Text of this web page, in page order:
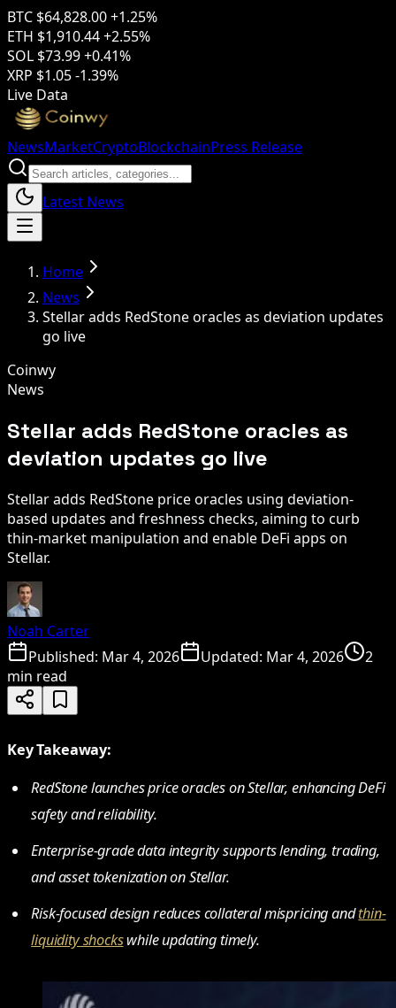
BTC $64,828.00+1.25%
ETH $1,910.44+2.55%
SOL $73.99+0.41%
XRP $1.05-1.39%
Live Data
NewsMarketCryptoBlockchainPress Release
Latest News
Home
News
Stellar adds RedStone oracles as deviation updates
go live
Coinwy
News
Stellar adds RedStone oracles as
deviation updates go live
Stellar adds RedStone price oracles using deviation-
based updates and freshness checks, aiming to curb
thin-market manipulation and enable DeFi apps on
Stellar.
Noah Carter
Published: Mar 4, 2026 Updated: Mar 4, 2026
2
min read
Key Takeaway:
RedStone launches price oracles on Stellar, enhancing DeFi
safety and reliability.
Enterprise-grade data integrity supports lending, trading,
and asset tokenization on Stellar.
Risk-focused design reduces collateral mispricing andthin-
liquidity shockswhile updating timely.